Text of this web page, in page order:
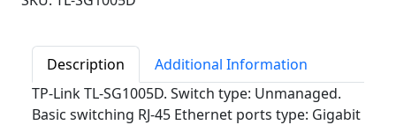
Description
Additional Information
TP-Link TL-SG1005D. Switch type: Unmanaged.
Basic switching RJ-45 Ethernet ports type: Gigabit